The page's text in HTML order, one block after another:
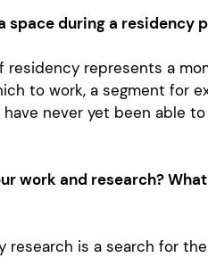
space during a residency
residency represents a
to work, a segment for
never yet been able
work and research?
research is a search for